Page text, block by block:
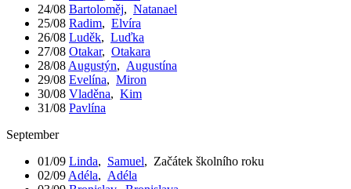
24/08 Bartoloměj, Natanael
25/08 Radim, Elvíra
26/08 Luděk, Luďka
27/08 Otakar, Otakara
28/08 Augustýn, Augustína
29/08 Evelína, Miron
30/08 Vladěna, Kim
31/08 Pavlína
September
01/09 Linda, Samuel, Začátek školního roku
02/09 Adéla, Adéla